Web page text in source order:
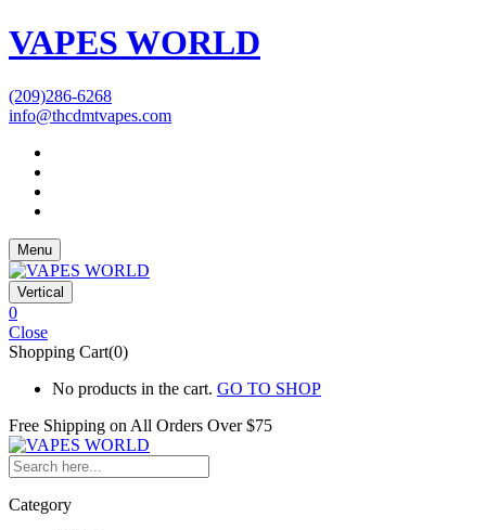
VAPES WORLD
(209)286-6268
info@thcdmtvapes.com
Menu
Vertical
0
Close
Shopping Cart(0)
No products in the cart. GO TO SHOP
Free Shipping on All Orders Over $75
Category